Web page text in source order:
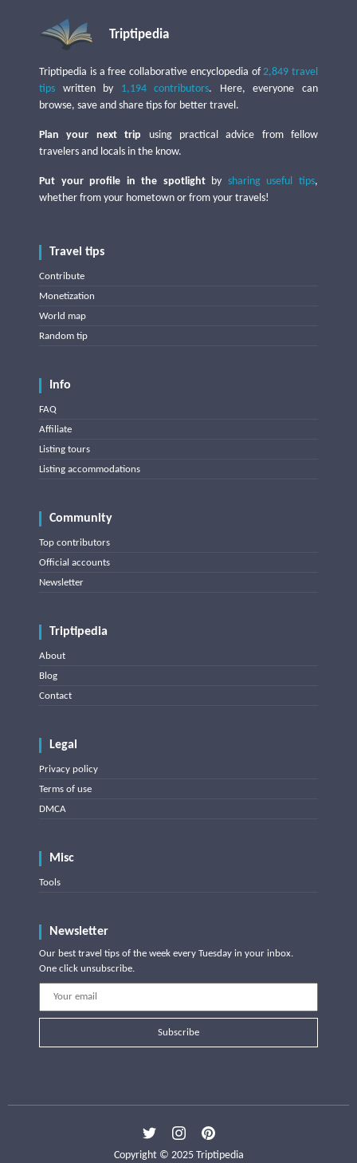
Triptipedia
Triptipedia is a free collaborative encyclopedia of2,849 travel
tips written by 1,194 contributors. Here, everyone can
browse, save and share tips for better travel.
Plan your next trip using practical advice from fellow
travelers and locals in the know.
Put your profile in the spotlightby sharing useful tips,
whether from your hometown or from your travels!
Travel tips
Contribute
Monetization
World map
Random tip
Info
FAQ
Affiliate
Listing tours
Listing accommodations
Community
Top contributors
Official accounts
Newsletter
Triptipedia
About
Blog
Contact
Legal
Privacy policy
Terms of use
DMCA
Misc
Tools
Newsletter
Our best travel tips of the week every Tuesday in your inbox.
One click unsubscribe.
Subscribe
Copyright © 2025 Triptipedia